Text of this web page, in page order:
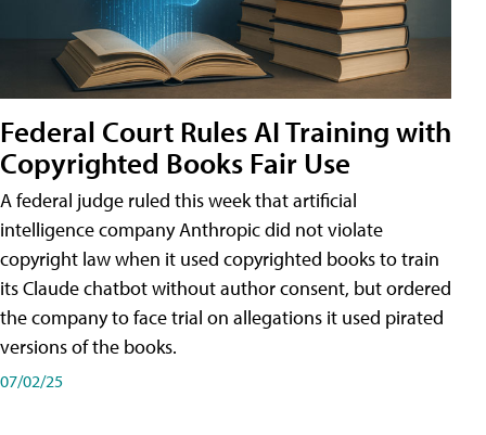
Federal Court Rules AI Training with
Copyrighted Books Fair Use
A federal judge ruled this week that artificial
intelligence company Anthropic did not violate
copyright law when it used copyrighted books to train
its Claude chatbot without author consent, but ordered
the company to face trial on allegations it used pirated
versions of the books.
07/02/25